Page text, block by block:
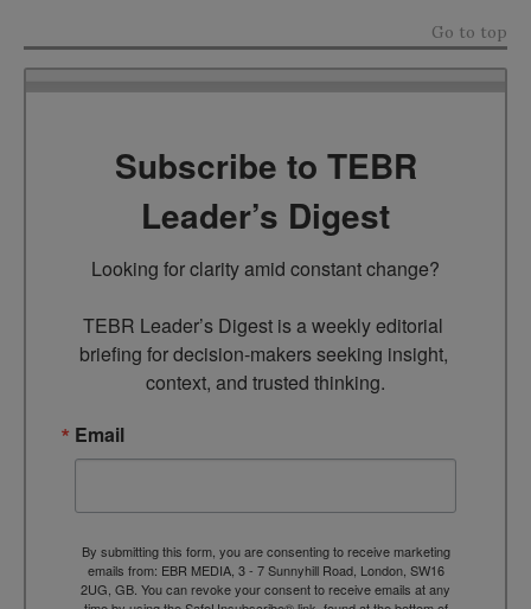
Go to top
Subscribe to TEBR
Leader’s Digest
Looking for clarity amid constant change?
TEBR Leader’s Digest is a weekly editorial
briefing for decision-makers seeking insight,
context, and trusted thinking.
Email
By submitting this form, you are consenting to receive marketing
emails from: EBR MEDIA, 3 - 7 Sunnyhill Road, London, SW16
2UG, GB. You can revoke your consent to receive emails at any